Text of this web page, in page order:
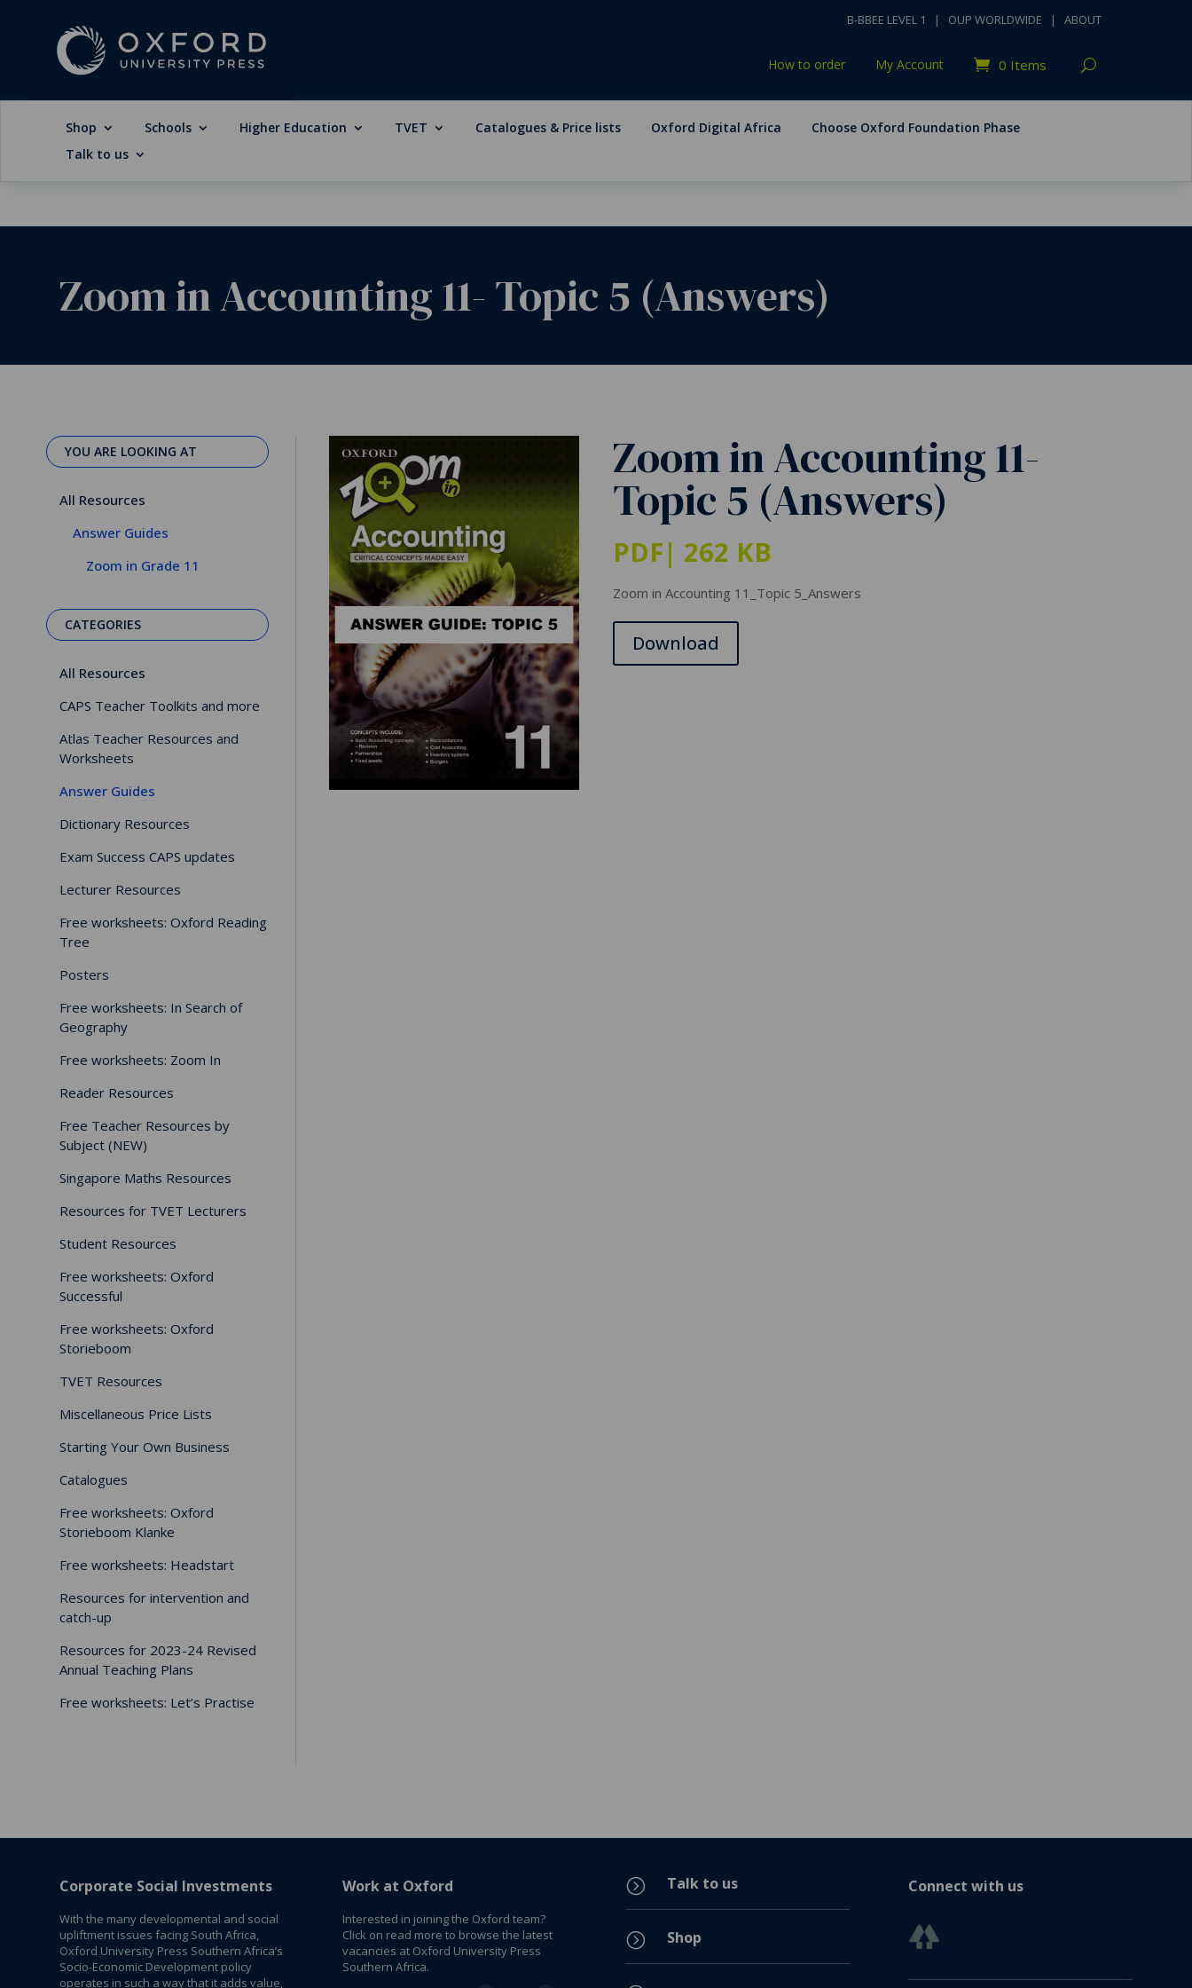
B-BBEE LEVEL 1 | OUP WORLDWIDE | ABOUT
How to order My Account 0 Items
Shop Schools Higher Education TVET Catalogues & Price lists Oxford Digital Africa
Choose Oxford Foundation Phase
Talk to us
Zoom in Accounting 11- Topic 5 (Answers)
YOU ARE LOOKING AT
All Resources
Answer Guides
Zoom in Grade 11
CATEGORIES
All Resources
CAPS Teacher Toolkits and more
Atlas Teacher Resources and
Worksheets
Answer Guides
Dictionary Resources
Exam Success CAPS updates
Lecturer Resources
Free worksheets: Oxford Reading
Tree
Posters
Free worksheets: In Search of
Geography
Free worksheets: Zoom In
Reader Resources
Free Teacher Resources by
Subject (NEW)
Singapore Maths Resources
Resources for TVET Lecturers
Student Resources
Free worksheets: Oxford
Successful
Free worksheets: Oxford
Storieboom
TVET Resources
Miscellaneous Price Lists
Starting Your Own Business
Catalogues
Free worksheets: Oxford
Storieboom Klanke
Free worksheets: Headstart
Resources for intervention and
catch-up
Resources for 2023-24 Revised
Annual Teaching Plans
Free worksheets: Let’s Practise
Zoom in Accounting 11-
Topic 5 (Answers)
PDF| 262 KB
Zoom in Accounting 11_Topic 5_Answers
Download
Corporate Social Investments
With the many developmental and social
upliftment issues facing South Africa,
Oxford University Press Southern Africa’s
Socio-Economic Development policy
operates in such a way that it adds value,
Work at Oxford
Interested in joining the Oxford team?
Click on read more to browse the latest
vacancies at Oxford University Press
Southern Africa.
= Talk to us
= Shop
Connect with us